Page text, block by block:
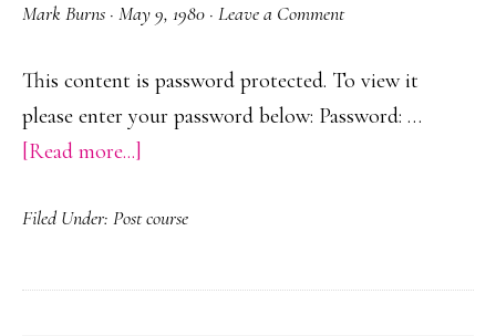
Mark Burns · May 9, 1980 · Leave a Comment
This content is password protected. To view it
please enter your password below: Password: …
[Read more...]
Pinehurst
One
Filed Under: Post course